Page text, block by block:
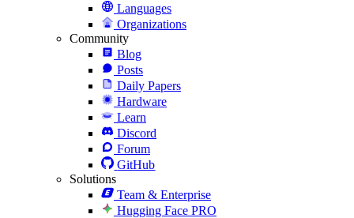
Languages
Organizations
Community
Blog
Posts
Daily Papers
Hardware
Learn
Discord
Forum
GitHub
Solutions
Team & Enterprise
Hugging Face PRO